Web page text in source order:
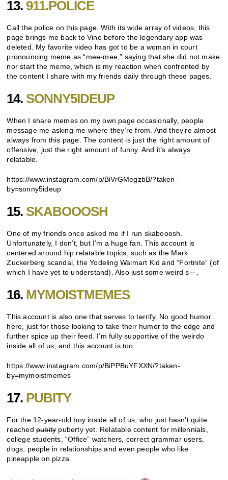
13. 911.POLICE
Call the police on this page. With its wide array of videos, this
page brings me back to Vine before the legendary app was
deleted. My favorite video has got to be a woman in court
pronouncing meme as “mee-mee,” saying that she did not make
nor start the meme, which is my reaction when confronted by
the content I share with my friends daily through these pages.
14. SONNY5IDEUP
When I share memes on my own page occasionally, people
message me asking me where they’re from. And they’re almost
always from this page. The content is just the right amount of
offensive, just the right amount of funny. And it’s always
relatable.
https://www.instagram.com/p/BiVrGMegzbB/?taken-
by=sonny5ideup
15. SKABOOOSH
One of my friends once asked me if I run skabooosh.
Unfortunately, I don’t, but I’m a huge fan. This account is
centered around hip relatable topics, such as the Mark
Zuckerberg scandal, the Yodeling Walmart Kid and “Fortnite” (of
which I have yet to understand). Also just some weird s—.
16. MYMOISTMEMES
This account is also one that serves to terrify. No good humor
here, just for those looking to take their humor to the edge and
further spice up their feed. I’m fully supportive of the weirdo
inside all of us, and this account is too.
https://www.instagram.com/p/BiPPBuYFXXN/?taken-
by=mymoistmemes
17. PUBITY
For the 12-year-old boy inside all of us, who just hasn’t quite
reachedpubitypuberty yet. Relatable content for millennials,
college students, “Office” watchers, correct grammar users,
dogs, people in relationships and even people who like
pineapple on pizza.